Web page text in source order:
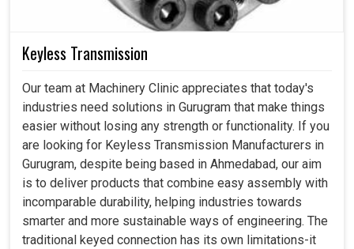
Keyless Transmission
Our team at Machinery Clinic appreciates that today's
industries need solutions in Gurugram that make things
easier without losing any strength or functionality. If you
are looking for Keyless Transmission Manufacturers in
Gurugram, despite being based in Ahmedabad, our aim
is to deliver products that combine easy assembly with
incomparable durability, helping industries towards
smarter and more sustainable ways of engineering. The
traditional keyed connection has its own limitations-it